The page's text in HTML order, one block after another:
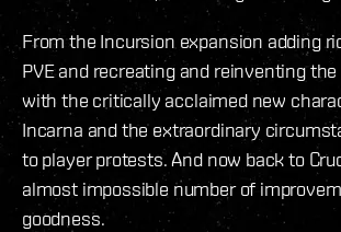
From the Incursion expansion adding
PVE and recreating and reinventing
with the critically acclaimed new
Incarna and the extraordinary
to player protests. And now back to
almost impossible number of
goodness.